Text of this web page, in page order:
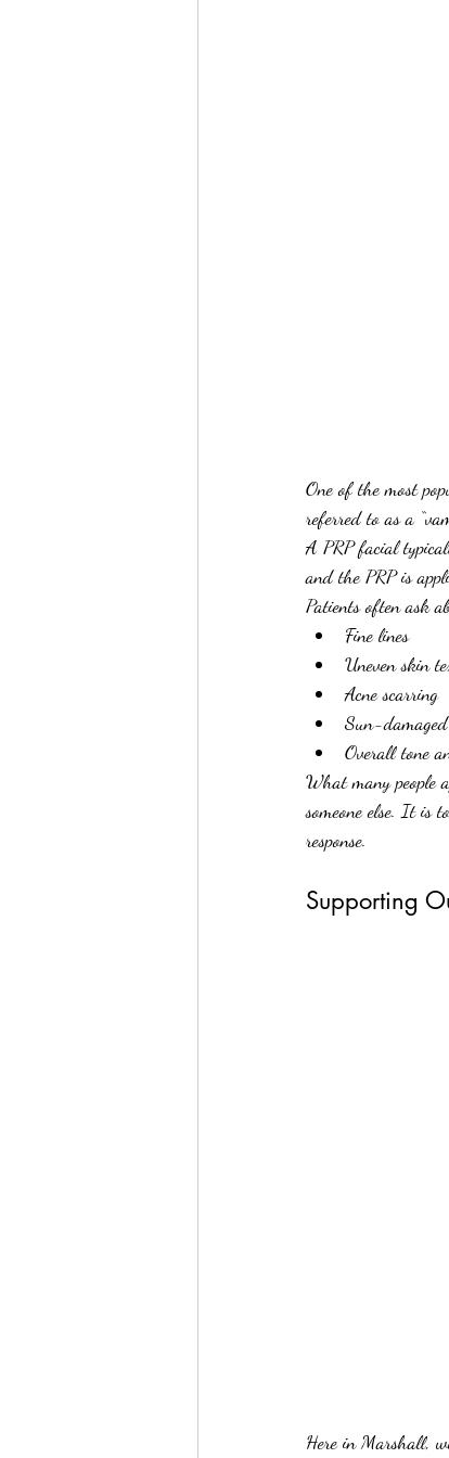
One of the most
referred to as a
A PRP facial
and the PRP is
Patients often ask
Fine lines
Uneven skin
Acne scarring
Sun-
Overall tone
What many people
someone else. It is
response.
Supporting
Here in Marshall,